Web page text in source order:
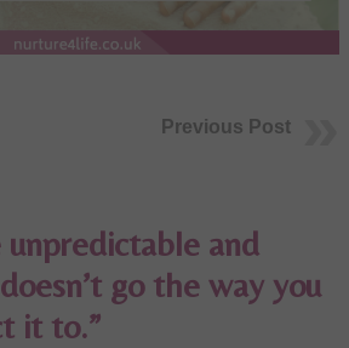
Previous Post
and
go the way you
it to.”